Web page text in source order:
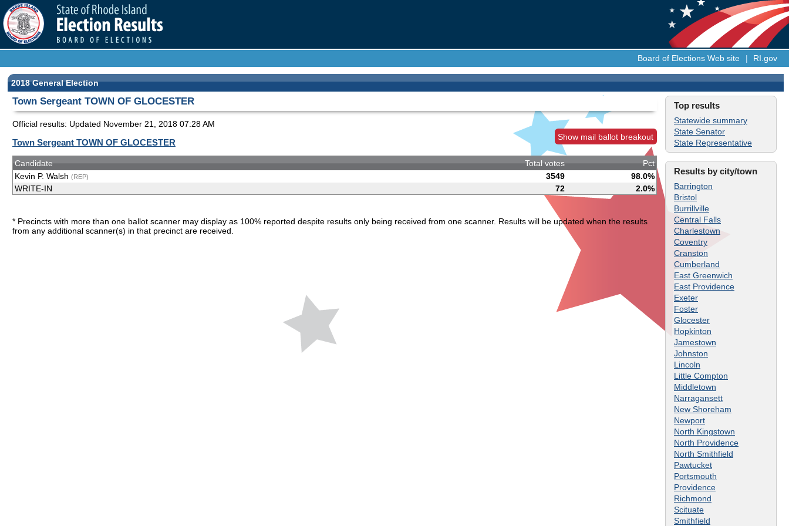
Board of Elections Web site | RI.gov
2018 General Election
Top results
Statewide summary
State Senator
State Representative
Results by city/town
Barrington
Bristol
Burrillville
Central Falls
Charlestown
Coventry
Cranston
Cumberland
East Greenwich
East Providence
Exeter
Foster
Glocester
Hopkinton
Jamestown
Johnston
Lincoln
Little Compton
Middletown
Narragansett
New Shoreham
Newport
North Kingstown
North Providence
North Smithfield
Pawtucket
Portsmouth
Providence
Richmond
Scituate
Smithfield
Town Sergeant TOWN OF GLOCESTER
Official results: Updated November 21, 2018 07:28 AM
Show mail ballot breakout
Town Sergeant TOWN OF GLOCESTER
Candidate Total votes
Pct
Kevin P. Walsh (REP) 3549
98.0%
WRITE-IN
72 2.0%
* Precincts with more than one ballot scanner may display as 100% reported despite results only being received from one scanner. Results will be updated when the results
from any additional scanner(s) in that precinct are received.